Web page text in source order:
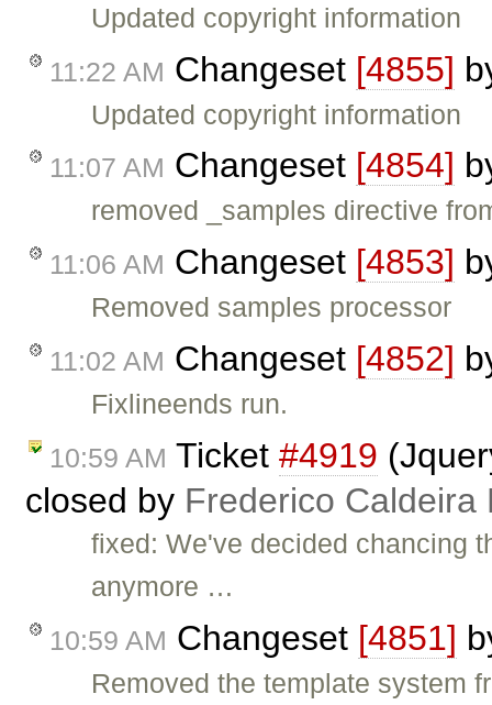
Updated copyright information
11:22 AM Changeset [4855]
Updated copyright information
11:07 AM Changeset [4854]
removed _samples directive
11:06 AM Changeset [4853]
Removed samples processor
11:02 AM Changeset [4852]
Fixlineends run.
10:59 AM Ticket #4919
closed by Frederico Caldeira
fixed: We've decided chancing
anymore …
10:59 AM Changeset [4851]
Removed the template system